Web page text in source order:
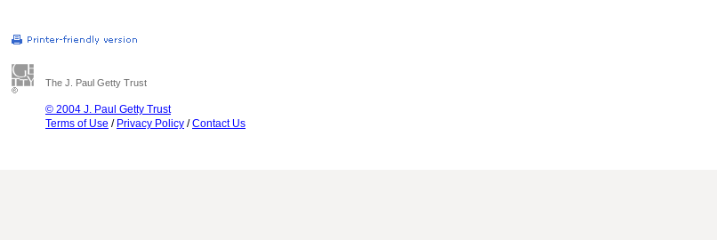
The J. Paul Getty Trust
© 2004 J. Paul Getty Trust
Terms of Use / Privacy Policy /Contact Us